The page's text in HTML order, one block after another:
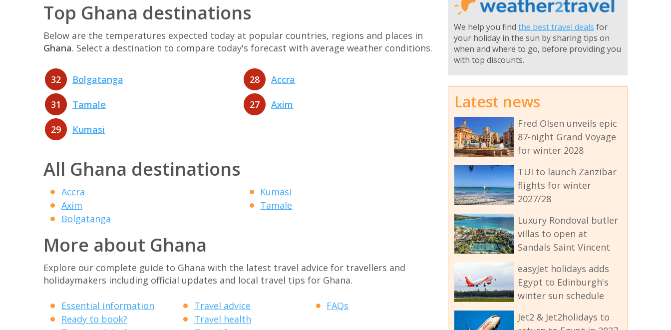
Top Ghana destinations
Below are the temperatures expected today at popular countries, regions and places in
Ghana. Select a destination to compare today's forecast with average weather conditions.
32 Bolgatanga
31 Tamale
29 Kumasi
28 Accra
27 Axim
All Ghana destinations
Accra
Axim
Bolgatanga
Kumasi
Tamale
More about Ghana
Explore our complete guide to Ghana with the latest travel advice for travellers and
holidaymakers including official updates and local travel tips for Ghana.
Essential information
Ready to book?
Travel advice
Travel health
FAQs
We help you find the best travel deals for
your holiday in the sun by sharing tips on
when and where to go, before providing you
with top discounts.
Latest news
Fred Olsen unveils epic
87-night Grand Voyage
for winter 2028
TUI to launch Zanzibar
flights for winter
2027/28
Luxury Rondoval butler
villas to open at
Sandals Saint Vincent
easyJet holidays adds
Egypt to Edinburgh's
winter sun schedule
Jet2 & Jet2holidays to